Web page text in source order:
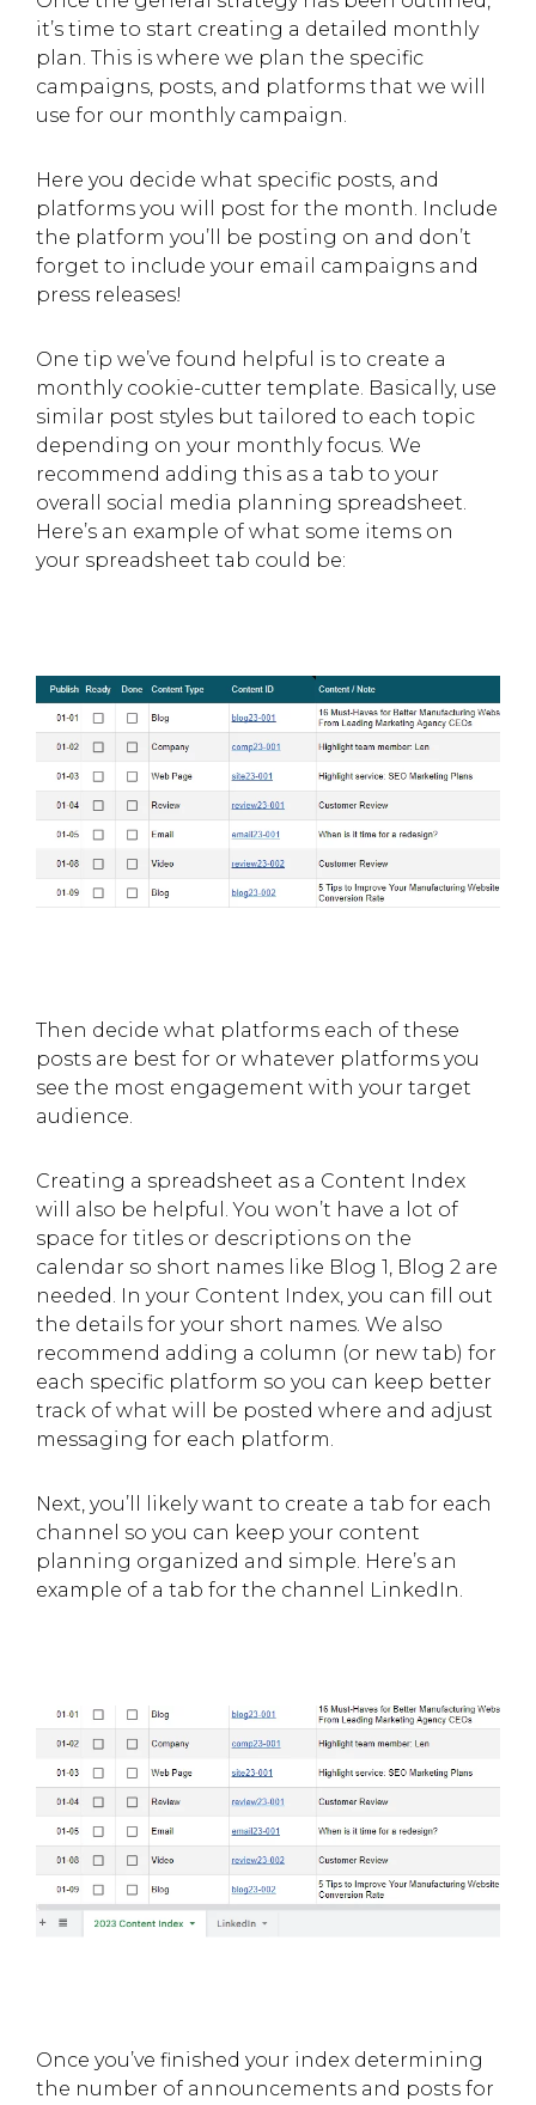
it’s time to start creating a detailed monthly
plan. This is where we plan the specific
campaigns, posts, and platforms that we will
use for our monthly campaign.
Here you decide what specific posts, and
platforms you will post for the month. Include
the platform you’ll be posting on and don’t
forget to include your email campaigns and
press releases!
One tip we’ve found helpful is to create a
monthly cookie-cutter template. Basically, use
similar post styles but tailored to each topic
depending on your monthly focus. We
recommend adding this as a tab to your
overall social media planning spreadsheet.
Here’s an example of what some items on
your spreadsheet tab could be:
Then decide what platforms each of these
posts are best for or whatever platforms you
see the most engagement with your target
audience.
Creating a spreadsheet as a Content Index
will also be helpful. You won’t have a lot of
space for titles or descriptions on the
calendar so short names like Blog 1, Blog 2 are
needed. In your Content Index, you can fill out
the details for your short names. We also
recommend adding a column (or new tab) for
each specific platform so you can keep better
track of what will be posted where and adjust
messaging for each platform.
Next, you’ll likely want to create a tab for each
channel so you can keep your content
planning organized and simple. Here’s an
example of a tab for the channel LinkedIn.
Once you’ve finished your index determining
the number of announcements and posts for